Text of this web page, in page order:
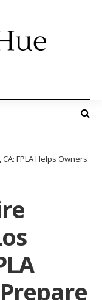
FPLA Helps Owners